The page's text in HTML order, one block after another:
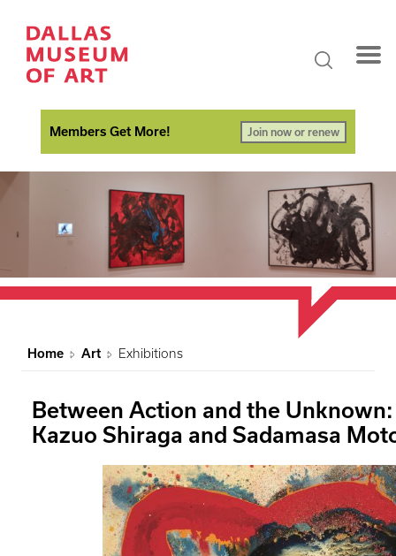
Members Get More! Join now or renew
Home Art Exhibitions
Between Action and the
Kazuo Shiraga and Sadamasa